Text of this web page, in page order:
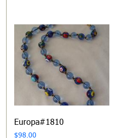
Europa#1810
$98.00